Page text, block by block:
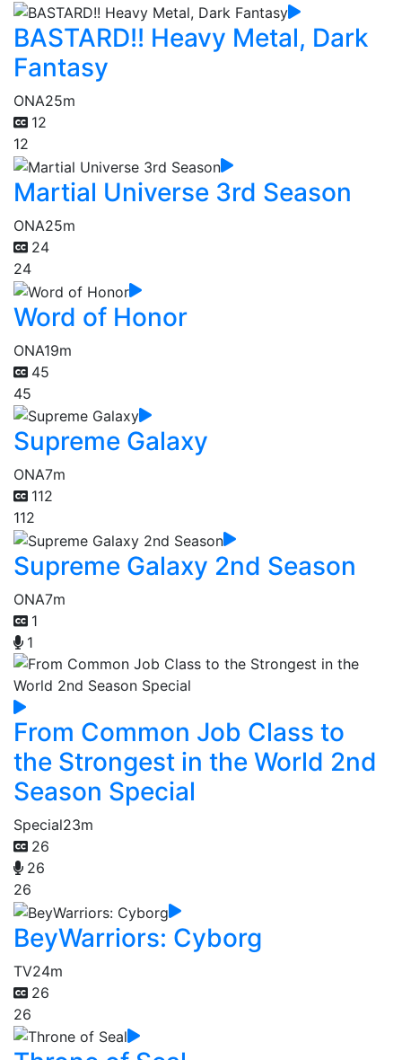
BASTARD!! Heavy Metal, Dark
Fantasy
ONA25m
12
12
Martial Universe 3rd Season
ONA25m
24
24
Word of Honor
ONA19m
45
45
Supreme Galaxy
ONA7m
112
112
Supreme Galaxy 2nd Season
ONA7m
1
1
From Common Job Class to
the Strongest in the World 2nd
Season Special
Special23m
26
26
26
BeyWarriors: Cyborg
TV24m
26
26